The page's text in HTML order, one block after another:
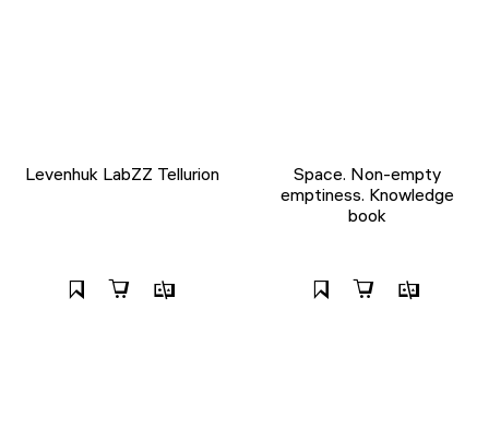
Levenhuk LabZZ Tellurion
Space. Non-empty
emptiness. Knowledge
book